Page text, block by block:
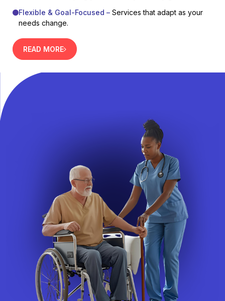
Flexible & Goal-Focused – Services that adapt as your
needs change.
READ MORE